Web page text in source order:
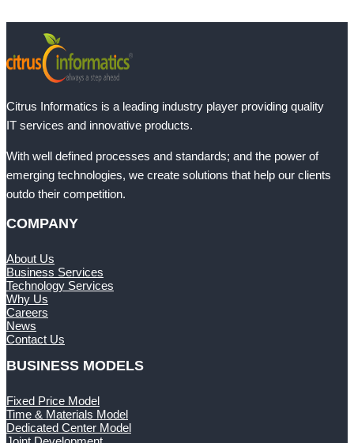
Citrus Informatics is a leading industry player providing quality
IT services and innovative products.
With well defined processes and standards; and the power of
emerging technologies, we create solutions that help our clients
outdo their competition.
COMPANY
About Us
Business Services
Technology Services
Why Us
Careers
News
Contact Us
BUSINESS MODELS
Fixed Price Model
Time & Materials Model
Dedicated Center Model